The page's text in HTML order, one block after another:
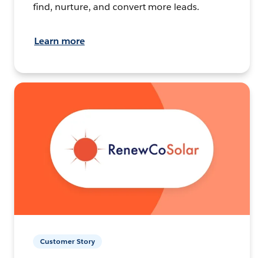
find, nurture, and convert more leads.
Learn more
Customer Story